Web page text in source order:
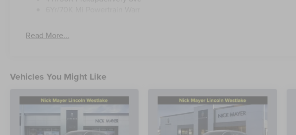
Read More...
Vehicles You Might Like